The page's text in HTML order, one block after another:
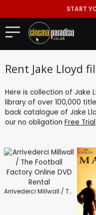
START
Rent Jake Lloyd
Here is collection of Jake
library of over 100,000
back catalogue of Jake
our no obligation Free Trial
Arrivederci Millwall / The Football Factory